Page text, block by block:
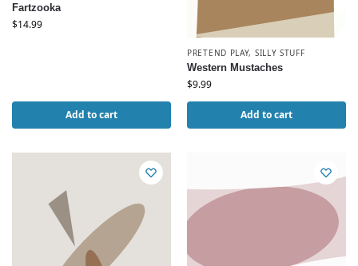
Fartzooka
$14.99
Add to cart
PRETEND PLAY, SILLY STUFF
Western Mustaches
$9.99
Add to cart